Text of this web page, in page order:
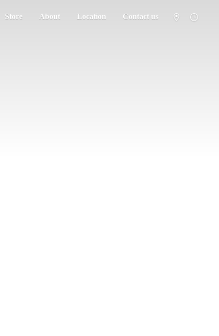
Store About Location Contact us